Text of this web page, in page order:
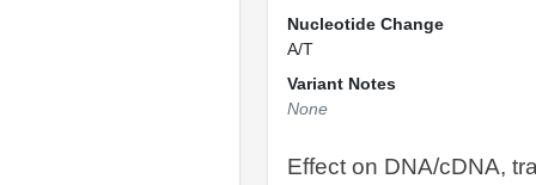
Nucleotide Change
A/T
Variant Notes
None
Effect on DNA/cDNA,